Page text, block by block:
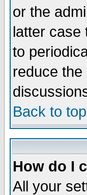
or the
latter case
to
reduce
Back to top
How do I
All your